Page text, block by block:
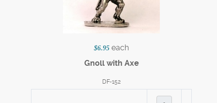
$6.95 each
Gnoll with Axe
DF-152